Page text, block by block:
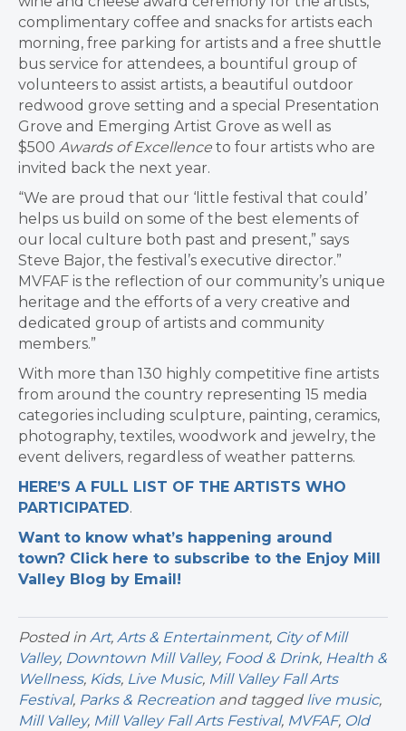
complimentary coffee and snacks for artists each
morning, free parking for artists and a free shuttle
bus service for attendees, a bountiful group of
volunteers to assist artists, a beautiful outdoor
redwood grove setting and a special Presentation
Grove and Emerging Artist Grove as well as
$500 Awards of Excellence to four artists who are
invited back the next year.
“We are proud that our ‘little festival that could’
helps us build on some of the best elements of
our local culture both past and present,” says
Steve Bajor, the festival’s executive director.”
MVFAF is the reflection of our community’s unique
heritage and the efforts of a very creative and
dedicated group of artists and community
members.”
With more than 130 highly competitive fine artists
from around the country representing 15 media
categories including sculpture, painting, ceramics,
photography, textiles, woodwork and jewelry, the
event delivers, regardless of weather patterns.
HERE’S A FULL LIST OF THE ARTISTS WHO
PARTICIPATED.
Want to know what’s happening around
town? Click here to subscribe to the Enjoy Mill
Valley Blog by Email!
Posted in Art, Arts & Entertainment, City of Mill
Valley, Downtown Mill Valley, Food & Drink, Health &
Wellness, Kids, Live Music, Mill Valley Fall Arts
Festival, Parks & Recreation and tagged live music,
Mill Valley, Mill Valley Fall Arts Festival, MVFAF, Old